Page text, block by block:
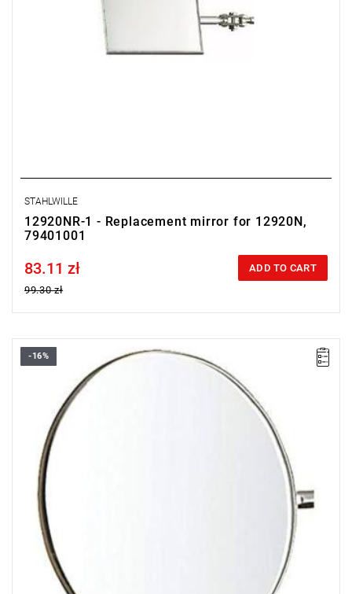
STAHLWILLE
12920NR-1 - Replacement mirror for 12920N,
79401001
Price tax included
83.11 zł
99.30 zł
ADD TO CART
-16%